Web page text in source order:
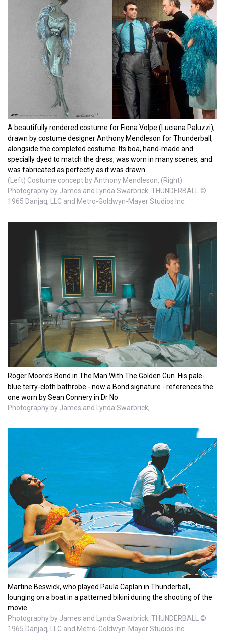
A beautifully rendered costume for Fiona Volpe (Luciana Paluzzi),
drawn by costume designer Anthony Mendleson for Thunderball,
alongside the completed costume. Its boa, hand-made and
specially dyed to match the dress, was worn in many scenes, and
was fabricated as perfectly as it was drawn.
(Left) Costume concept by Anthony Mendleson, (Right)
Photography by James and Lynda Swarbrick. THUNDERBALL ©
1965 Danjaq, LLC and Metro-Goldwyn-Mayer Studios Inc.
Roger Moore’s Bond in The Man With The Golden Gun. His pale-
blue terry-cloth bathrobe - now a Bond signature - references the
one worn by Sean Connery in Dr No
Photography by James and Lynda Swarbrick;
Martine Beswick, who played Paula Caplan in Thunderball,
lounging on a boat in a patterned bikini during the shooting of the
movie.
Photography by James and Lynda Swarbrick; THUNDERBALL ©
1965 Danjaq, LLC and Metro-Goldwyn-Mayer Studios Inc.